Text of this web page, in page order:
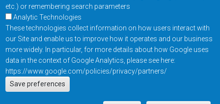
etc.) or remembering search parameters
Analytic Technologies
These technologies collect information on how users interact with
our Site and enable us to improve how it operates and our business
more widely. In particular, for more details about how Google uses
data in the context of Google Analytics, please see here:
https://www.google.com/policies/privacy/partners/
Save preferencesActions
EN
Footer
Contact Us Privacy Policy
Resources
Copyright © 2026
Everspin Technologies